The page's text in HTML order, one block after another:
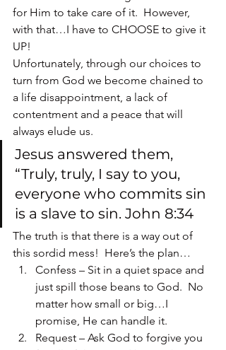
for Him to take care of it.  However,
with that…I have to CHOOSE to give it
UP!
Unfortunately, through our choices to
turn from God we become chained to
a life disappointment, a lack of
contentment and a peace that will
always elude us.
Jesus answered them,
“Truly, truly, I say to you,
everyone who commits sin
is a slave to sin. John 8:34
The truth is that there is a way out of
this sordid mess!  Here’s the plan…
Confess – Sit in a quiet space and
just spill those beans to God.  No
matter how small or big…I
promise, He can handle it.
Request – Ask God to forgive you